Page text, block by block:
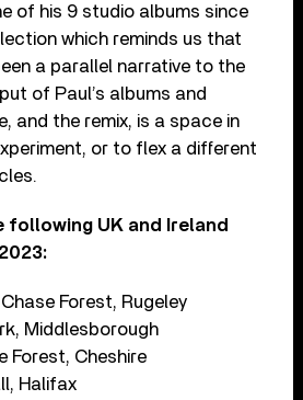
of his 9 studio albums since
which reminds us that
a parallel narrative to the
of Paul’s albums and
and the remix, is a space in
or to flex a different
following UK and Ireland
Forest, Rugeley
Middlesborough
Forest, Cheshire
Halifax